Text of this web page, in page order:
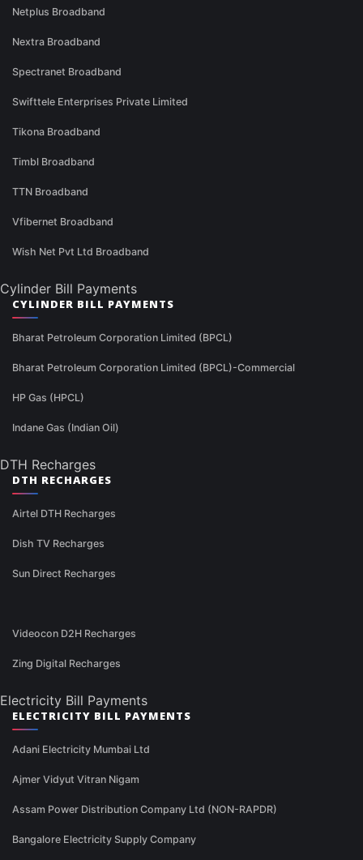
Netplus Broadband
Nextra Broadband
Spectranet Broadband
Swifttele Enterprises Private Limited
Tikona Broadband
Timbl Broadband
TTN Broadband
Vfibernet Broadband
Wish Net Pvt Ltd Broadband
Cylinder Bill Payments
CYLINDER BILL PAYMENTS
Bharat Petroleum Corporation Limited (BPCL)
Bharat Petroleum Corporation Limited (BPCL)-Commercial
HP Gas (HPCL)
Indane Gas (Indian Oil)
DTH Recharges
DTH RECHARGES
Airtel DTH Recharges
Dish TV Recharges
Sun Direct Recharges
Videocon D2H Recharges
Zing Digital Recharges
Electricity Bill Payments
ELECTRICITY BILL PAYMENTS
Adani Electricity Mumbai Ltd
Ajmer Vidyut Vitran Nigam
Assam Power Distribution Company Ltd (NON-RAPDR)
Bangalore Electricity Supply Company